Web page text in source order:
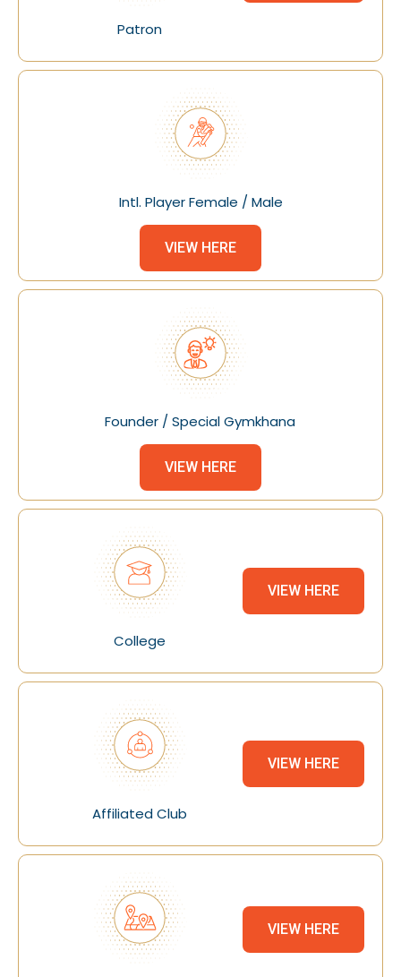
Patron
Intl. Player Female / Male
VIEW HERE
Founder / Special Gymkhana
VIEW HERE
College
VIEW HERE
Affiliated Club
VIEW HERE
VIEW HERE